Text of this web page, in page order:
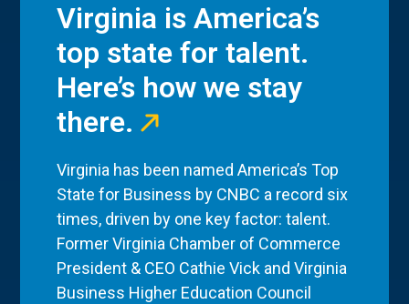
Virginia is America’s
top state for talent.
Here’s how we stay
there.
Virginia has been named America’s Top
State for Business by CNBC a record six
times, driven by one key factor: talent.
Former Virginia Chamber of Commerce
President & CEO Cathie Vick and Virginia
Business Higher Education Council